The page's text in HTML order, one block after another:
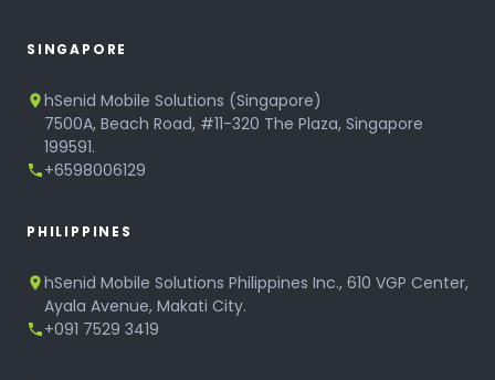
SINGAPORE
hSenid Mobile Solutions (Singapore)
7500A, Beach Road, #11-320 The Plaza, Singapore
199591.
+6598006129
PHILIPPINES
hSenid Mobile Solutions Philippines Inc., 610 VGP Center,
Ayala Avenue, Makati City.
+091 7529 3419